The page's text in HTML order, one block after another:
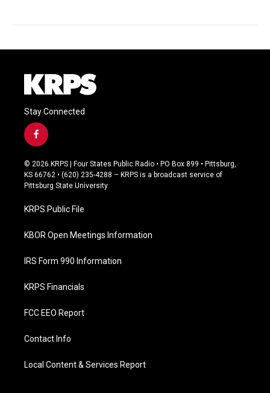
Stay Connected
f
a
c
e
b
o
k
© 2026 KRPS | Four States Public Radio • PO Box 899 • Pittsburg,
KS 66762 • (620) 235-4288 – KRPS is a broadcast service of
Pittsburg State University
KRPS Public File
KBOR Open Meetings Information
IRS Form 990 Information
KRPS Financials
FCC EEO Report
Contact Info
Local Content & Services Report